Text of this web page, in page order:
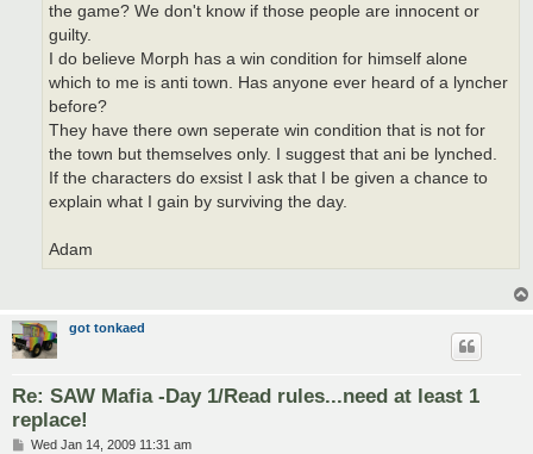
the game? We don't know if those people are innocent or
guilty.
I do believe Morph has a win condition for himself alone
which to me is anti town. Has anyone ever heard of a lyncher
before?
They have there own seperate win condition that is not for
the town but themselves only. I suggest that ani be lynched.
If the characters do exsist I ask that I be given a chance to
explain what I gain by surviving the day.
Adam
got tonkaed
Re: SAW Mafia -Day 1/Read rules...need at least 1
replace!
PWed Jan 14, 2009 11:31 am